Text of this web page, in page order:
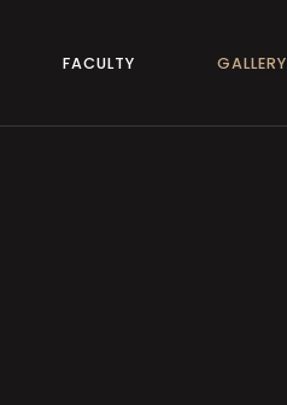
FACULTY GALLERY